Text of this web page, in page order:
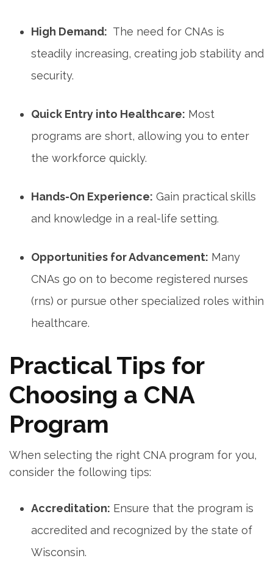
High Demand: ‍ The need for CNAs‌ is
steadily increasing, creating ⁢job stability and
security.
Quick ⁢Entry into‌ Healthcare: Most
programs are short, allowing you to enter
the workforce quickly.
Hands-On Experience: Gain practical skills
and knowledge in⁤ a real-life setting.
Opportunities for Advancement: Many
‌CNAs go on to become registered⁢ nurses
(rns) or pursue other specialized roles within
healthcare.
Practical​ Tips for ​
Choosing a ‍CNA
Program
When selecting ⁢the⁢ right CNA program for you,⁢
consider the⁢ following​ tips:
Accreditation: Ensure that the program is
accredited and recognized by the state of
Wisconsin.